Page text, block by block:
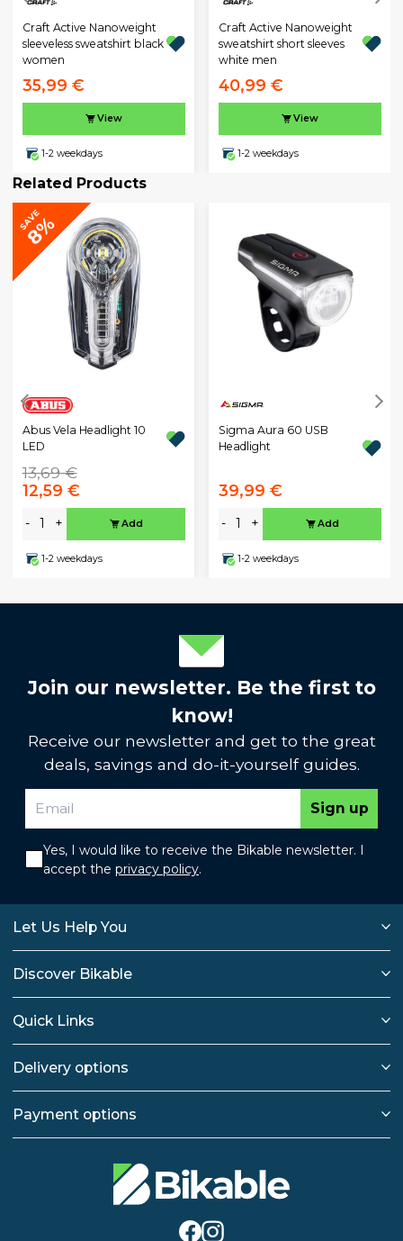
Craft Active Nanoweight
sleeveless sweatshirt black
women
35,99 €
View
1-2 weekdays
Craft Active Nanoweight
sweatshirt short sleeves
white men
40,99 €
View
1-2 weekdays
Related Products
SAVE
8%
Abus Vela Headlight 10
LED
13,69 €
12,59 €
- + Add
1-2 weekdays
Sigma Aura 60 USB
Headlight
39,99 €
- + Add
1-2 weekdays
Join our newsletter. Be the first to
know!
Receive our newsletter and get to the great
deals, savings and do-it-yourself guides.
Sign up
Yes, I would like to receive the Bikable newsletter. I
accept the privacy policy.
Let Us Help You
Discover Bikable
Quick Links
Delivery options
Payment options